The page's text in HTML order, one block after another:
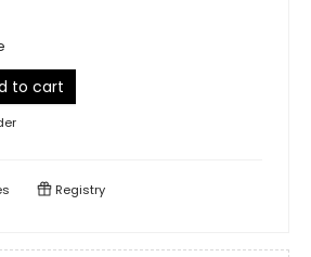
to cart
Registry